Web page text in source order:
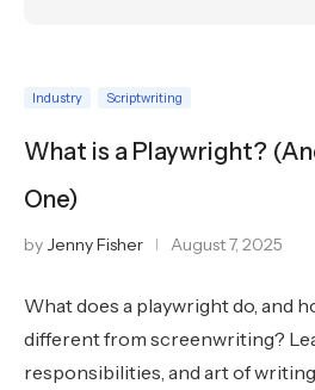
Industry Scriptwriting
What is a Playwright?
One)
byJenny Fisher August 7, 2025
What does a playwright do, and
different from screenwriting?
responsibilities, and art of